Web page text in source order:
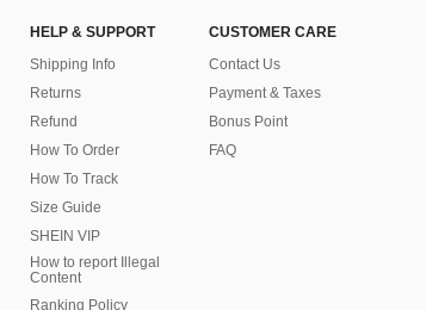
HELP & SUPPORT
Shipping Info
Returns
Refund
How To Order
How To Track
Size Guide
SHEIN VIP
How to report Illegal
Content
Ranking Policy
CUSTOMER CARE
Contact Us
Payment & Taxes
Bonus Point
FAQ